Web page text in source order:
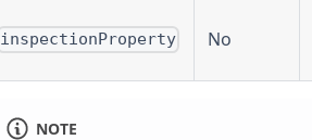
inspectionProperty No
NOTE